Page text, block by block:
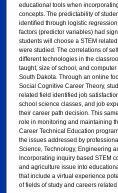
educational tools when
concepts. The predictability of
identified through logistic
factors (predictor variables) had
students will choose a STEM
were studied. The correlations of
different technologies in the
taught, size of school, and
South Dakota. Through an online
Social Cognitive Career Theory,
related field identified job
school science classes, and job
their career path decision. This
role in monitoring and maintaining
Career Technical Education
the issues addressed by
Science, Technology, Engineering
Incorporating inquiry based STEM
and agriculture issue into
that include a virtual experience
of fields of study and careers